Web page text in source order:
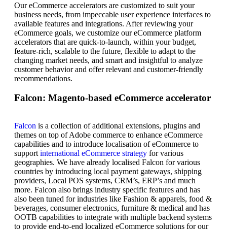
Our eCommerce accelerators are customized to suit your
business needs, from impeccable user experience interfaces to
available features and integrations. After reviewing your
eCommerce goals, we customize our eCommerce platform
accelerators that are quick-to-launch, within your budget,
feature-rich, scalable to the future, flexible to adapt to the
changing market needs, and smart and insightful to analyze
customer behavior and offer relevant and customer-friendly
recommendations.
Falcon: Magento-based eCommerce accelerator
Falcon is a collection of additional extensions, plugins and
themes on top of Adobe commerce to enhance eCommerce
capabilities and to introduce localisation of eCommerce to
support international eCommerce strategy for various
geographies. We have already localised Falcon for various
countries by introducing local payment gateways, shipping
providers, Local POS systems, CRM’s, ERP’s and much
more. Falcon also brings industry specific features and has
also been tuned for industries like Fashion & apparels, food &
beverages, consumer electronics, furniture & medical and has
OOTB capabilities to integrate with multiple backend systems
to provide end-to-end localized eCommerce solutions for our